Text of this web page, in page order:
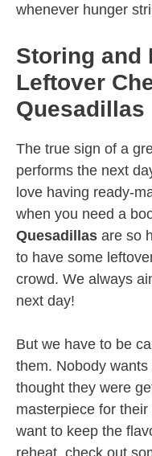
whenever hunger
Storing and
Leftover
Quesadillas
The true sign of a
performs the next
love having ready-
when you need a
Quesadillas are so
to have some
crowd. We always
next day!
But we have to be
them. Nobody
thought they were
masterpiece for their
want to keep the
reheat, check out